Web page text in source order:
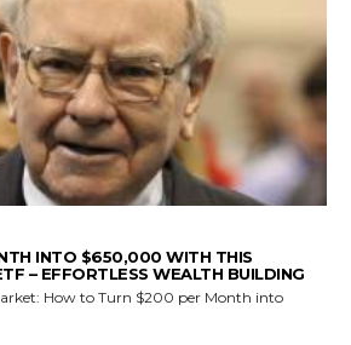
INTO $650,000 WITH THIS
– EFFORTLESS WEALTH BUILDING
How to Turn $200 per Month into